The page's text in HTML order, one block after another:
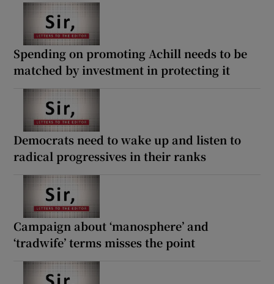
Spending on promoting Achill needs to be
matched by investment in protecting it
Democrats need to wake up and listen to
radical progressives in their ranks
Campaign about ‘manosphere’ and
‘tradwife’ terms misses the point